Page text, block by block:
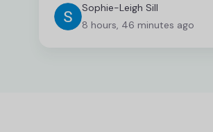
Sophie-Leigh Sill
8 hours, 46 minutes ago